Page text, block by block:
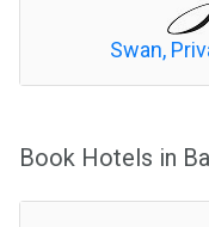
Swan,
Book Hotels in